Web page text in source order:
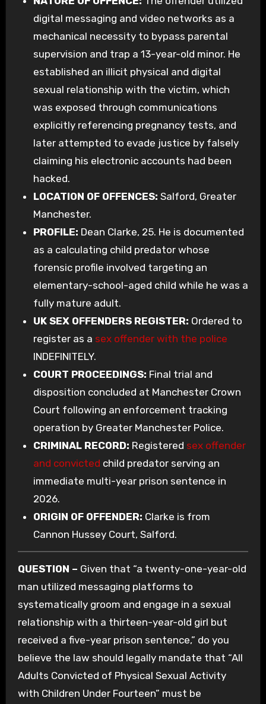
digital messaging and video networks as a
mechanical necessity to bypass parental
supervision and trap a 13-year-old minor. He
established an illicit physical and digital
sexual relationship with the victim, which
was exposed through communications
explicitly referencing pregnancy tests, and
later attempted to evade justice by falsely
claiming his electronic accounts had been
hacked.
LOCATION OF OFFENCES: Salford, Greater
Manchester.
PROFILE: Dean Clarke, 25. He is documented
as a calculating child predator whose
forensic profile involved targeting an
elementary-school-aged child while he was a
fully mature adult.
UK SEX OFFENDERS REGISTER: Ordered to
register as a sex offender with the police
INDEFINITELY.
COURT PROCEEDINGS: Final trial and
disposition concluded at Manchester Crown
Court following an enforcement tracking
operation by Greater Manchester Police.
CRIMINAL RECORD: Registered sex offender
and convicted child predator serving an
immediate multi-year prison sentence in
2026.
ORIGIN OF OFFENDER: Clarke is from
Cannon Hussey Court, Salford.
QUESTION – Given that “a twenty-one-year-old
man utilized messaging platforms to
systematically groom and engage in a sexual
relationship with a thirteen-year-old girl but
received a five-year prison sentence,” do you
believe the law should legally mandate that “All
Adults Convicted of Physical Sexual Activity
with Children Under Fourteen” must be